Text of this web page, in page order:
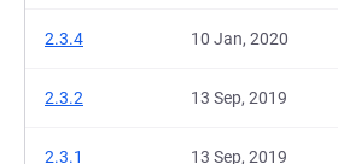
2.3.4 10 Jan, 2020
2.3.2 13 Sep, 2019
2.3.1 13 Sep, 2019